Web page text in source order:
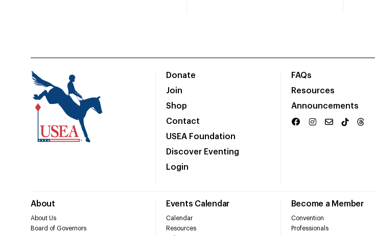
Donate
Join
Shop
Contact
USEA Foundation
Discover Eventing
Login
FAQs
Resources
Announcements
About
About Us
Board of Governors
Events Calendar
Calendar
Resources
Become a Member
Convention
Professionals